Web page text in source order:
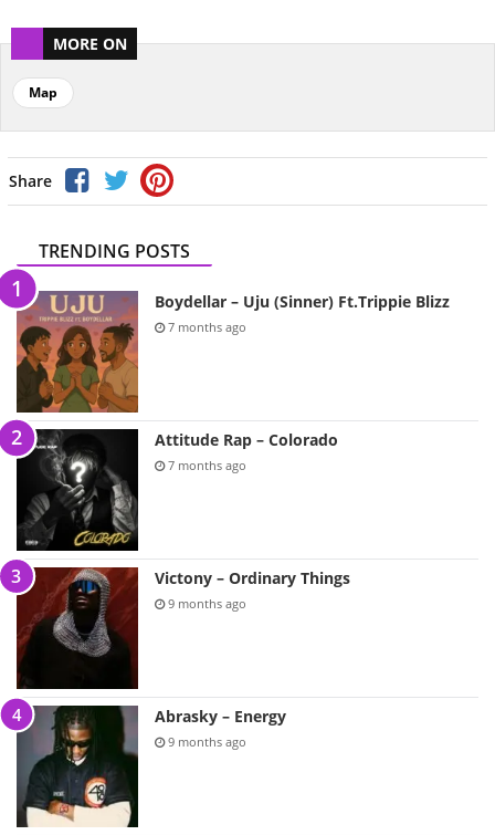
MORE ON
Map
Share
TRENDING POSTS
Boydellar – Uju (Sinner) Ft.Trippie Blizz
7 months ago
Attitude Rap – Colorado
7 months ago
Victony – Ordinary Things
9 months ago
Abrasky – Energy
9 months ago